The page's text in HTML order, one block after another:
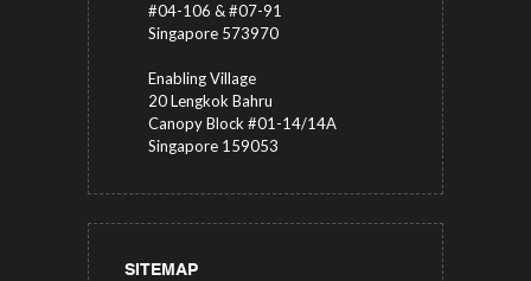
#04-106 & #07-91
Singapore 573970
Enabling Village
20 Lengkok Bahru
Canopy Block #01-14/14A
Singapore 159053
SITEMAP